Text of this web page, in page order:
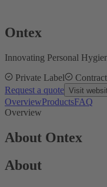
Ontex
Innovating Personal
Private Label
Request a quote Visit
OverviewProductsFAQ
Overview
About Ontex
About